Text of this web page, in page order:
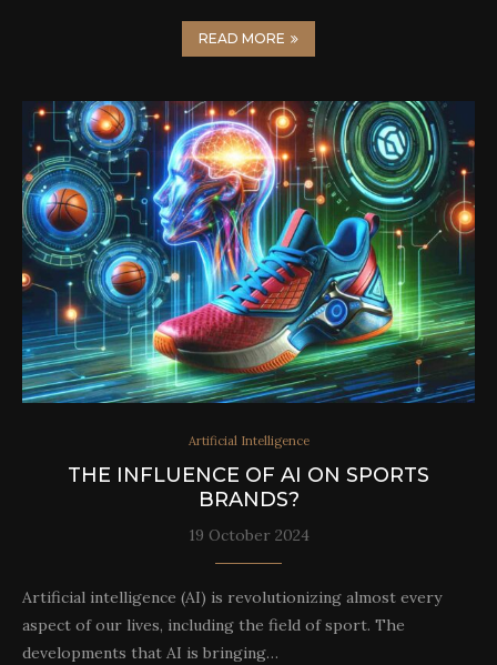
READ MORE
Artificial Intelligence
THE INFLUENCE OF AI ON SPORTS
BRANDS?
19 October 2024
Artificial intelligence (AI) is revolutionizing almost every
aspect of our lives, including the field of sport. The
developments that AI is bringing…